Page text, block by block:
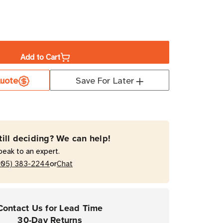
Add to Cart
Save For Later
deciding? We can help!
to an expert.
383-2244orChat
Us for Lead Time
30-Day Returns